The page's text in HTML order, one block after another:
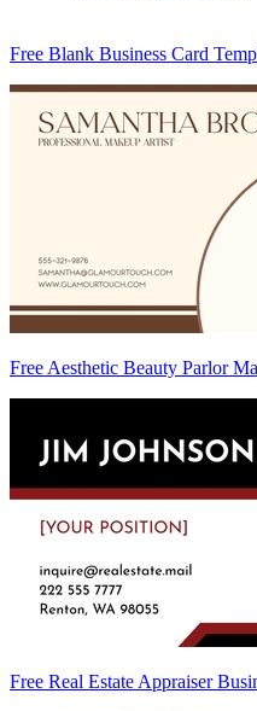
Free Blank Business Card
Free Aesthetic Beauty Parlor
Free Real Estate Appraiser